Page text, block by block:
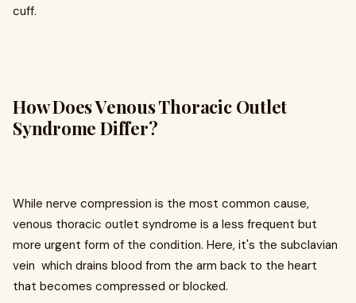
cuff.
How Does Venous Thoracic Outlet
Syndrome Differ?
While nerve compression is the most common cause,
venous thoracic outlet syndrome is a less frequent but
more urgent form of the condition. Here, it's the subclavian
vein which drains blood from the arm back to the heart
that becomes compressed or blocked.